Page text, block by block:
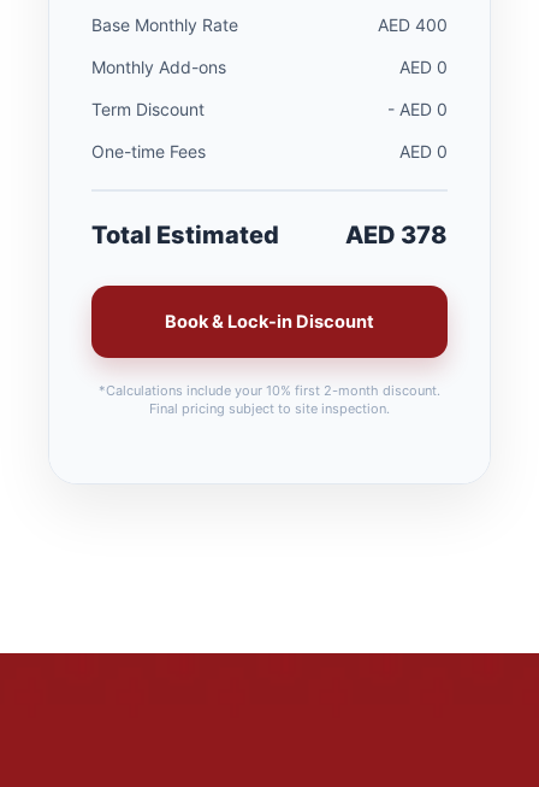
Base Monthly Rate AED 400
Monthly Add-ons AED 0
Term Discount - AED 0
One-time Fees AED 0
Total Estimated AED 378
Book & Lock-in Discount
*Calculations include your 10% first 2-month discount.
Final pricing subject to site inspection.